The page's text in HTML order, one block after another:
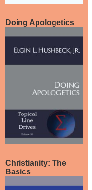
Doing Apologetics
Christianity: The
Basics